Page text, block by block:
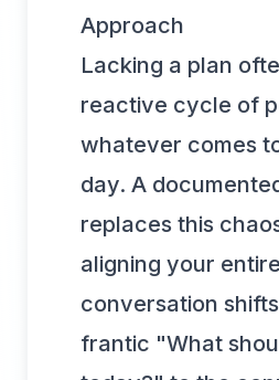
Approach
Lacking a plan
reactive cycle of
whatever comes
day. A
replaces this
aligning your
conversation
frantic "What